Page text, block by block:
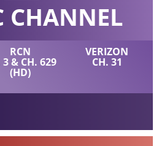
CHANNEL
RCN
3 & CH. 629
(HD)
VERIZON
CH. 31